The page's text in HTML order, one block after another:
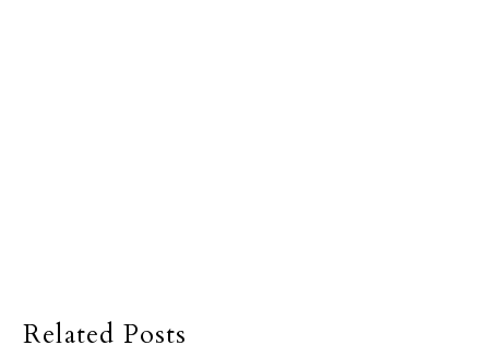
Related Posts